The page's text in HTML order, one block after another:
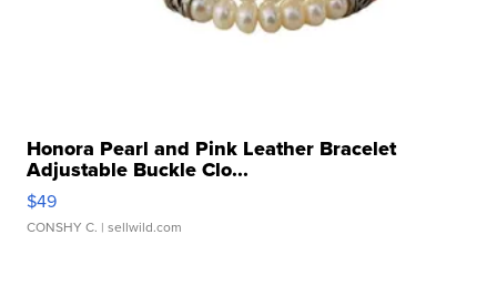
Honora Pearl and Pink Leather Bracelet
Adjustable Buckle Clo...
$49
CONSHY C. | sellwild.com